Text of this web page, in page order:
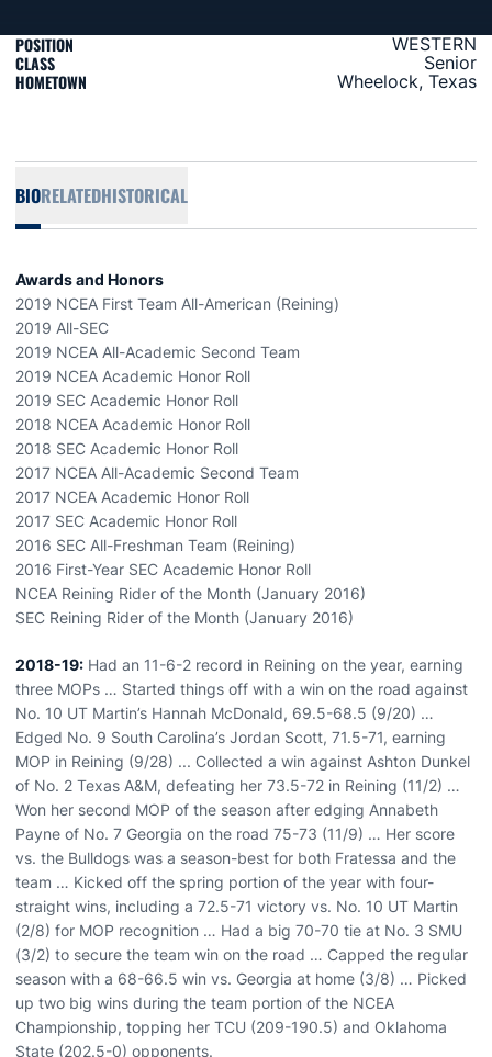
POSITION WESTERN
CLASS Senior
HOMETOWN Wheelock, Texas
BIORELATEDHISTORICAL
Awards and Honors
2019 NCEA First Team All-American (Reining)
2019 All-SEC
2019 NCEA All-Academic Second Team
2019 NCEA Academic Honor Roll
2019 SEC Academic Honor Roll
2018 NCEA Academic Honor Roll
2018 SEC Academic Honor Roll
2017 NCEA All-Academic Second Team
2017 NCEA Academic Honor Roll
2017 SEC Academic Honor Roll
2016 SEC All-Freshman Team (Reining)
2016 First-Year SEC Academic Honor Roll
NCEA Reining Rider of the Month (January 2016)
SEC Reining Rider of the Month (January 2016)
2018-19: Had an 11-6-2 record in Reining on the year, earning
three MOPs … Started things off with a win on the road against
No. 10 UT Martin’s Hannah McDonald, 69.5-68.5 (9/20) …
Edged No. 9 South Carolina’s Jordan Scott, 71.5-71, earning
MOP in Reining (9/28) ... Collected a win against Ashton Dunkel
of No. 2 Texas A&M, defeating her 73.5-72 in Reining (11/2) …
Won her second MOP of the season after edging Annabeth
Payne of No. 7 Georgia on the road 75-73 (11/9) … Her score
vs. the Bulldogs was a season-best for both Fratessa and the
team … Kicked off the spring portion of the year with four-
straight wins, including a 72.5-71 victory vs. No. 10 UT Martin
(2/8) for MOP recognition … Had a big 70-70 tie at No. 3 SMU
(3/2) to secure the team win on the road … Capped the regular
season with a 68-66.5 win vs. Georgia at home (3/8) … Picked
up two big wins during the team portion of the NCEA
Championship, topping her TCU (209-190.5) and Oklahoma
State (202.5-0) opponents.